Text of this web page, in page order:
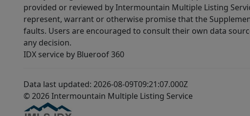
provided or reviewed by Intermountain Multiple Listing
represent, warrant or otherwise promise that the
faults. Users are encouraged to consult their own data
any decision.
IDX service by Blueroof 360
Data last updated: 2026-08-09T09:21:07.000Z
© 2026 Intermountain Multiple Listing Service